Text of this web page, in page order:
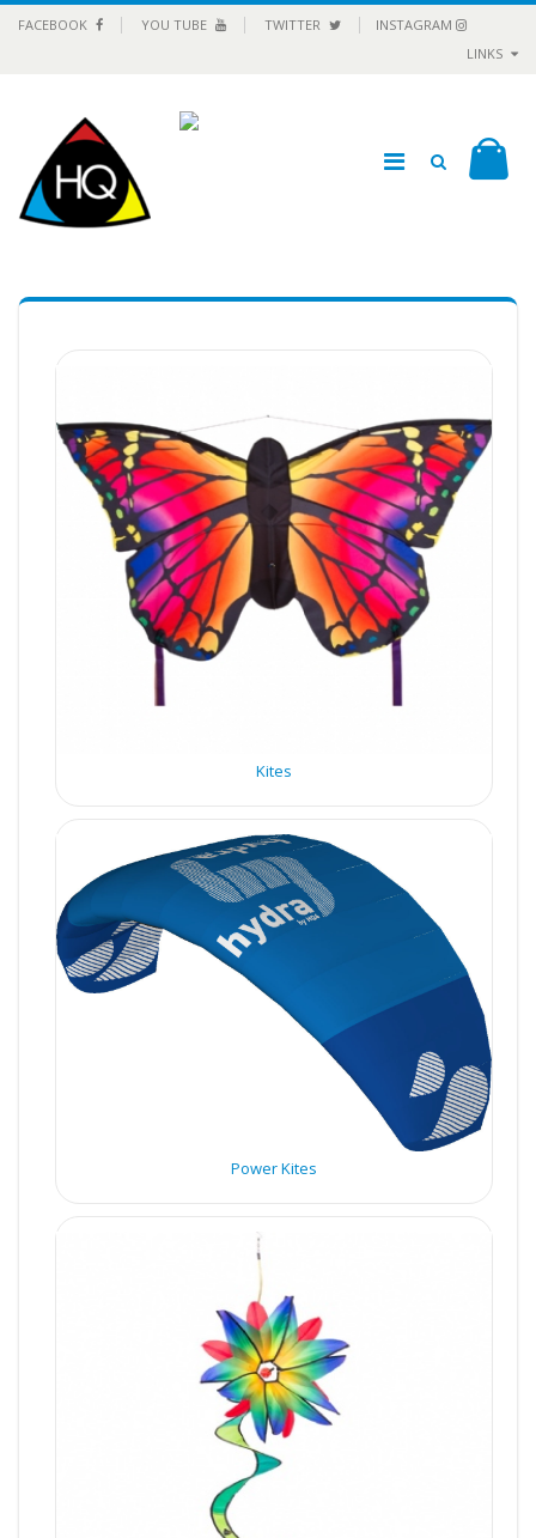
FACEBOOK YOU TUBE TWITTER
INSTAGRAM
LINKS
Kites
Power Kites